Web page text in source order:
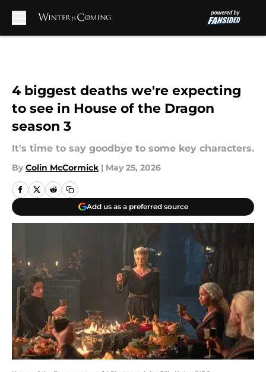
4 biggest deaths we're expecting
to see in House of the Dragon
season 3
It's time to say goodbye to some key characters.
By Colin McCormick | May 25, 2026
Add us as a preferred source